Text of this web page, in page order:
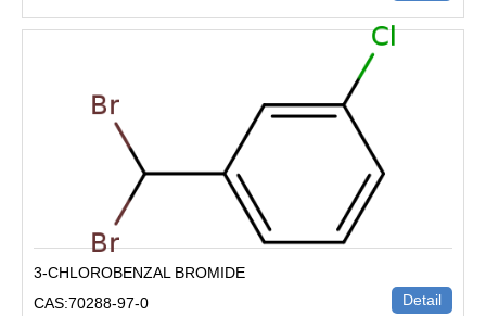
3-CHLOROBENZAL BROMIDE
CAS:70288-97-0
Detail